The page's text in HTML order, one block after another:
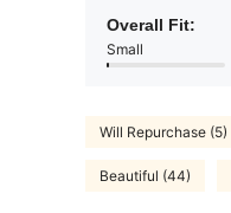
Overall Fit:
Small
Will Repurchase (5)
Beautiful (44)